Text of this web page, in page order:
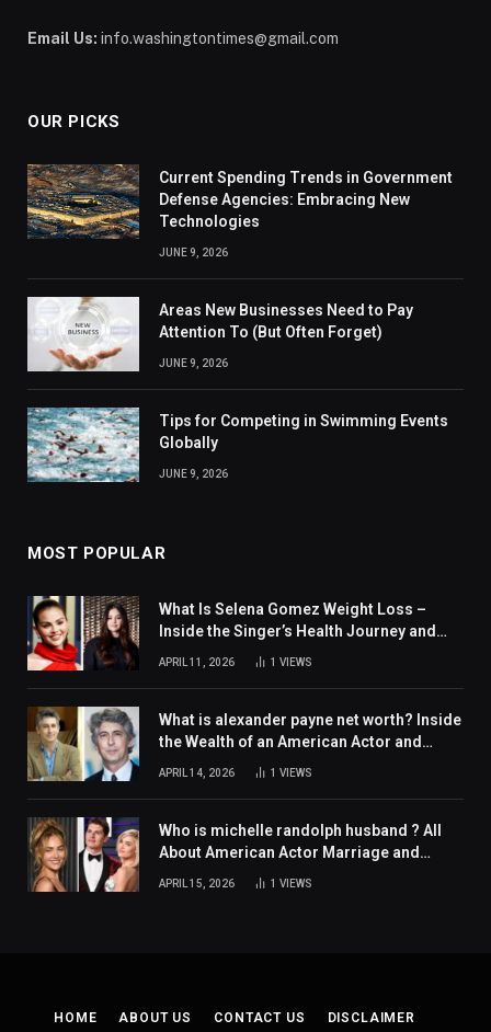
Email Us: info.washingtontimes@gmail.com
OUR PICKS
Current Spending Trends in Government
Defense Agencies: Embracing New
Technologies
JUNE 9, 2026
Areas New Businesses Need to Pay
Attention To (But Often Forget)
JUNE 9, 2026
Tips for Competing in Swimming Events
Globally
JUNE 9, 2026
MOST POPULAR
What Is Selena Gomez Weight Loss –
Inside the Singer’s Health Journey and
Family Support
APRIL 11, 2026 1 VIEWS
What is alexander payne net worth? Inside
the Wealth of an American Actor and
APRIL 14, 2026 1 VIEWS
Who is michelle randolph husband ? All
About American Actor Marriage and
APRIL 15, 2026 1 VIEWS
HOME ABOUT US CONTACT US DISCLAIMER